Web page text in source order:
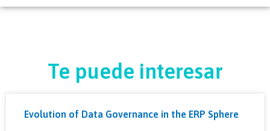
Te puede interesar
Evolution of Data Governance in the ERP Sphere